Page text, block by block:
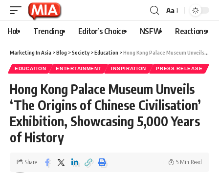
Aa
Hot Trending Editor’s Choice NSFW Reactions
Marketing In Asia >Blog >Society>Education >Hong Kong Palace Museum Unveils ‘The Origins of Chinese Civilisation’ Exhibition, Showcasing 5,000 Years of History
EDUCATION ENTERTAINMENT INSPIRATION PRESS RELEASE
Hong Kong Palace Museum Unveils
‘The Origins of Chinese Civilisation’
Exhibition, Showcasing 5,000 Years
of History
Share 5 Min Read